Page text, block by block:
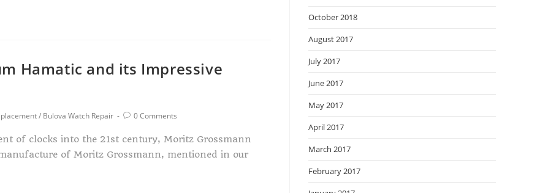
Hamatic and its Impressive
/ Bulova Watch Repair 0 Comments
of clocks into the 21st century, Moritz Grossmann
of Moritz Grossmann, mentioned in our
October 2018
August 2017
July 2017
June 2017
May 2017
April 2017
March 2017
February 2017